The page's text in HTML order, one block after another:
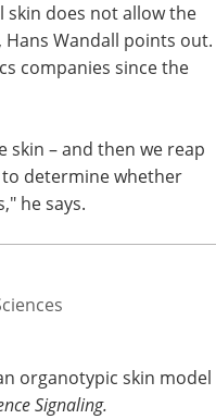
skin does not allow the
Wandall points out.
companies since the
skin – and then we reap
to determine whether
he says.
organotypic skin model
Signaling.